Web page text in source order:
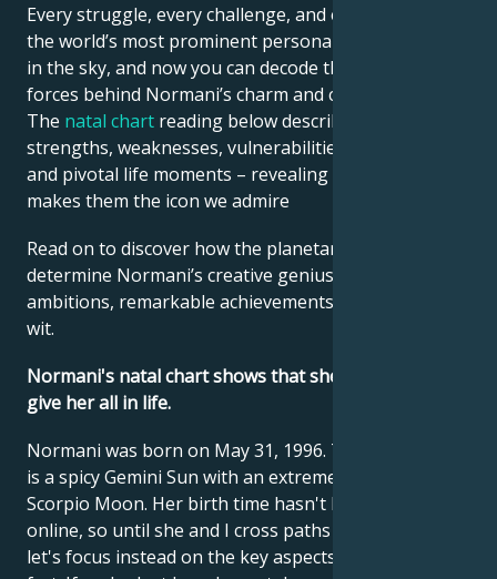
Every struggle, every challenge, and every triumph of
the world’s most prominent personalities is written
in the sky, and now you can decode the celestial
forces behind Normani’s charm and career success.
The natal chart reading below describes their innate
strengths, weaknesses, vulnerabilities, daily routine,
and pivotal life moments – revealing what exactly
makes them the icon we admire
Read on to discover how the planetary forces align to
determine Normani’s creative genius, career
ambitions, remarkable achievements, wisdom, and
wit.
Normani's natal chart shows that she's not afraid to
give her all in life.
Normani was born on May 31, 1996. This means she
is a spicy Gemini Sun with an extremely passionate
Scorpio Moon. Her birth time hasn't been published
online, so until she and I cross paths in Hollywood,
let's focus instead on the key aspects we know for a